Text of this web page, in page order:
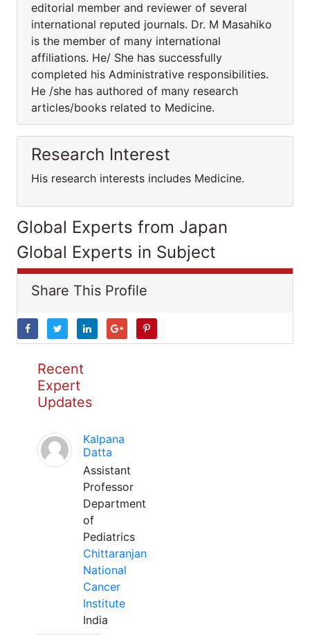
editorial member and reviewer of several
international reputed journals. Dr. M Masahiko
is the member of many international
affiliations. He/ She has successfully
completed his Administrative responsibilities.
He /she has authored of many research
articles/books related to Medicine.
Research Interest
His research interests includes Medicine.
Global Experts from Japan
Global Experts in Subject
Share This Profile
Recent
Expert
Updates
Kalpana
Datta
Assistant
Professor
Department
of
Pediatrics
Chittaranjan
National
Cancer
Institute
India